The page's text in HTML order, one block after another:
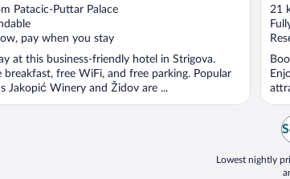
Patacic-Puttar Palace
pay when you stay
at this business-friendly hotel in Strigova.
breakfast, free WiFi, and free parking. Popular
Jakopić Winery and Židov are ...
out
of
5
21
Lowest nightly